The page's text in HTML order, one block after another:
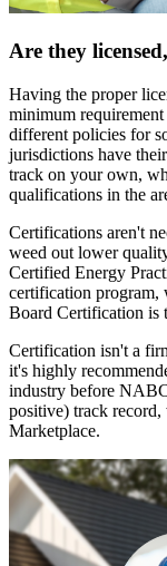
Are they
Having the proper
minimum
different policies for
jurisdictions have
track on your own,
qualifications in the
Certifications aren't
weed out lower
Certified Energy
certification program,
Board Certification is
Certification isn't a
it's highly
industry before
positive) track
Marketplace.